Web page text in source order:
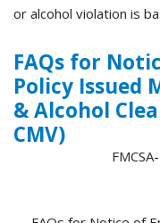
or alcohol violation is
FAQs for
Policy Issued
& Alcohol
CMV)